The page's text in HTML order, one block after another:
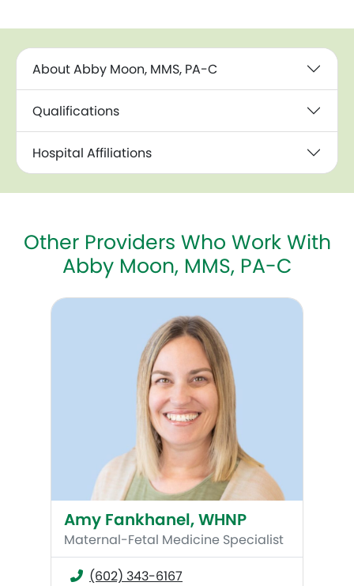
About Abby Moon, MMS, PA-C
Qualifications
Hospital Affiliations
Other Providers Who Work With
Abby Moon, MMS, PA-C
Amy Fankhanel, WHNP
Amy Fankhanel, WHNP
Maternal-Fetal Medicine Specialist
(602) 343-6167